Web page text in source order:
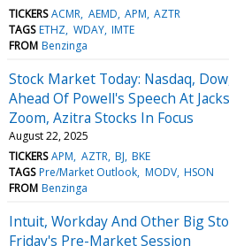
TICKERS ACMR AEMD APM AZTR
TAGS ETHZ WDAY IMTE
FROM Benzinga
Stock Market Today: Nasdaq,
Ahead Of Powell's Speech At
Zoom, Azitra Stocks In Focus
August 22, 2025
TICKERS APM AZTR BJ BKE
TAGS Pre/Market Outlook MODV HSON
FROM Benzinga
Intuit, Workday And Other Big
Friday's Pre-Market Session